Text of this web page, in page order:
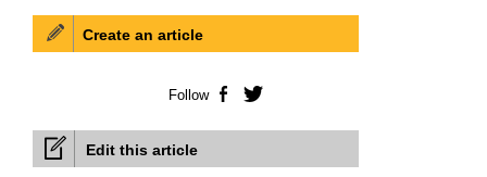
Edit this article
Create an article
Follow Facebook